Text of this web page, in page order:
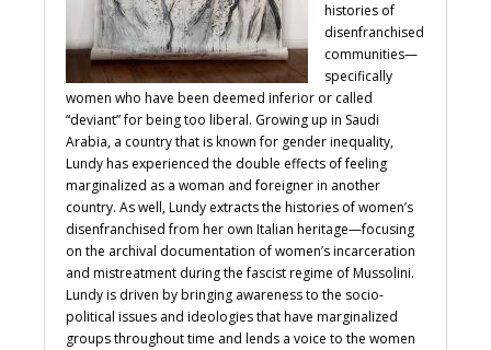
histories of
disenfranchised
communities—
specifically
women who have been deemed inferior or called
“deviant” for being too liberal. Growing up in Saudi
Arabia, a country that is known for gender inequality,
Lundy has experienced the double effects of feeling
marginalized as a woman and foreigner in another
country. As well, Lundy extracts the histories of women’s
disenfranchised from her own Italian heritage—focusing
on the archival documentation of women’s incarceration
and mistreatment during the fascist regime of Mussolini.
Lundy is driven by bringing awareness to the socio-
political issues and ideologies that have marginalized
groups throughout time and lends a voice to the women